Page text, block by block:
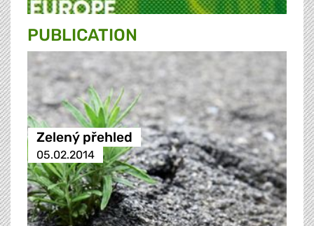
PUBLICATION
Zelený přehled
05.02.2014